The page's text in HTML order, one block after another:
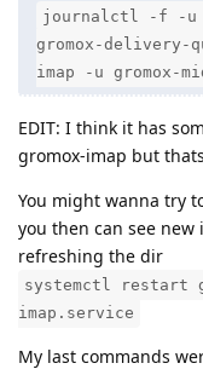
journalctl -f -u
gromox-delivery-
imap -u gromox-
EDIT: I think it has
gromox-imap but
You might wanna try
you then can see
refreshing the dir
systemctl restart
imap.service
My last commands